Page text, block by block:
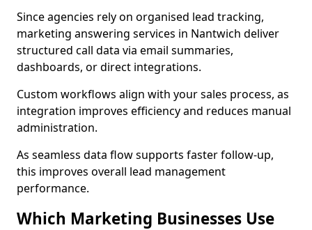
Since agencies rely on organised lead tracking,
marketing answering services in Nantwich deliver
structured call data via email summaries,
dashboards, or direct integrations.
Custom workflows align with your sales process, as
integration improves efficiency and reduces manual
administration.
As seamless data flow supports faster follow-up,
this improves overall lead management
performance.
Which Marketing Businesses Use